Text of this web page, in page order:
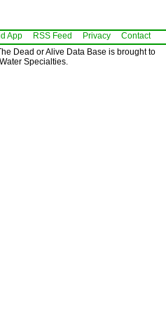
App RSS Feed Privacy
Contact
Dead or Alive Data Base is brought to
Specialties.